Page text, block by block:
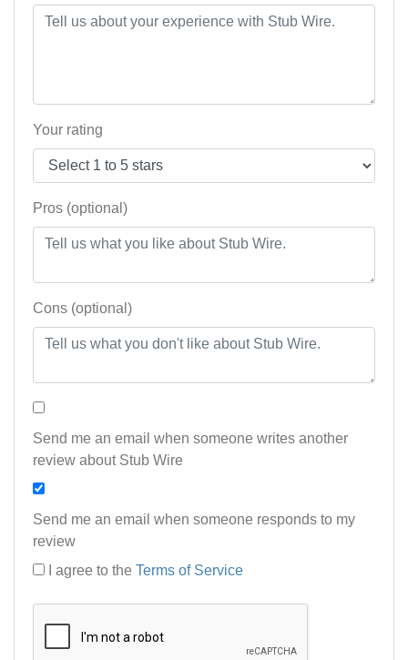
Your rating
Pros (optional)
Cons (optional)
Send me an email when someone writes another
review about Stub Wire
Send me an email when someone responds to my
review
I agree to the Terms of Service